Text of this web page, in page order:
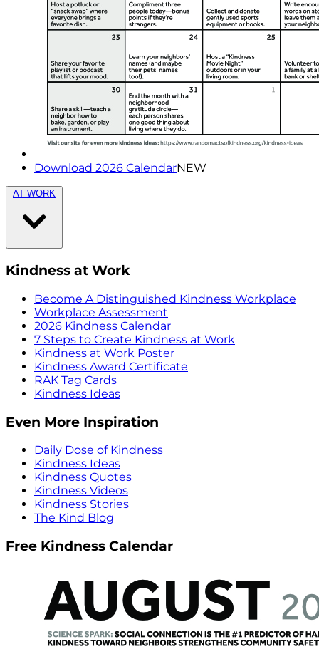
Download 2026 CalendarNEW
AT WORK
Kindness at Work
Become A Distinguished Kindness Workplace
Workplace Assessment
2026 Kindness Calendar
7 Steps to Create Kindness at Work
Kindness at Work Poster
Kindness Award Certificate
RAK Tag Cards
Kindness Ideas
Even More Inspiration
Daily Dose of Kindness
Kindness Ideas
Kindness Quotes
Kindness Videos
Kindness Stories
The Kind Blog
Free Kindness Calendar